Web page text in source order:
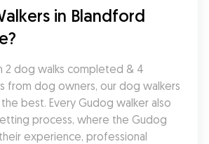
in Blandford
2 dog walks completed & 4
from dog owners, our dog walkers
best. Every Gudog walker also
process, where the Gudog
experience, professional